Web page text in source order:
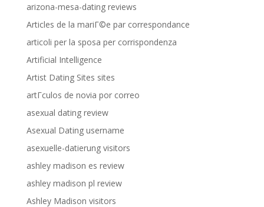
arizona-mesa-dating reviews
Articles de la mariГ©e par correspondance
articoli per la sposa per corrispondenza
Artificial Intelligence
Artist Dating Sites sites
artГ­culos de novia por correo
asexual dating review
Asexual Dating username
asexuelle-datierung visitors
ashley madison es review
ashley madison pl review
Ashley Madison visitors